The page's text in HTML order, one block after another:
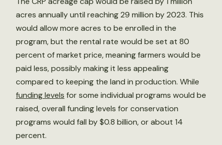
acres annually until reaching 29 million by 2023. This
would allow more acres to be enrolled in the
program, but the rental rate would be set at 80
percent of market price, meaning farmers would be
paid less, possibly making it less appealing
compared to keeping the land in production. While
funding levels for some individual programs would be
raised, overall funding levels for conservation
programs would fall by $0.8 billion, or about 14
percent.